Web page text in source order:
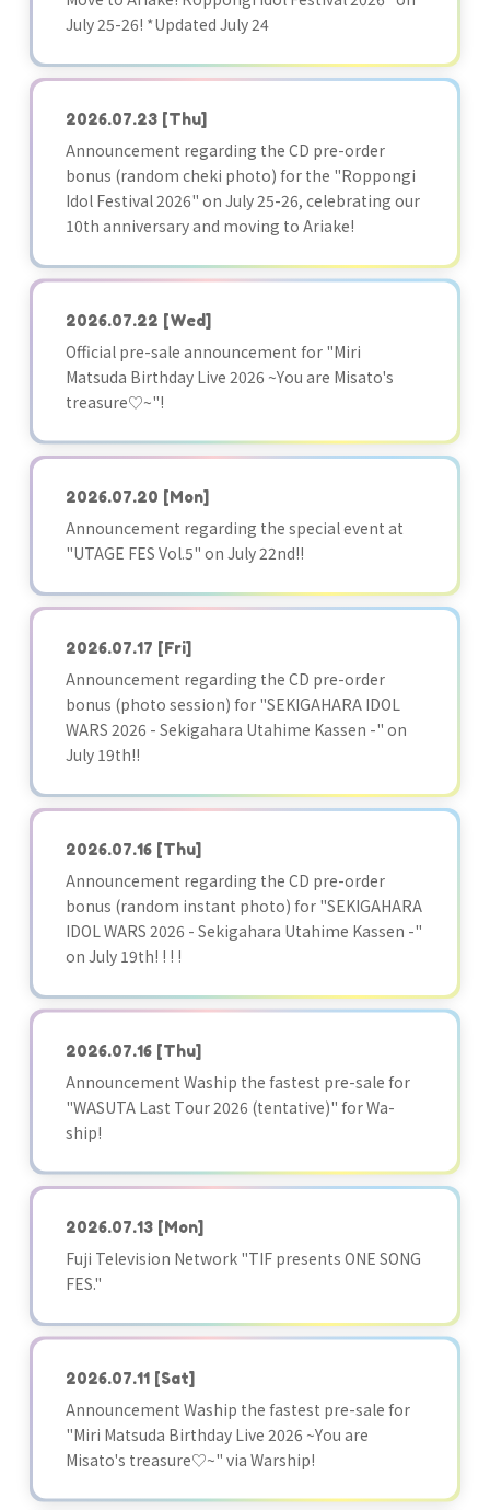
July 25-26! *Updated July 24
2026.07.23 [Thu]
Announcement regarding the CD pre-order
bonus (random cheki photo) for the "Roppongi
Idol Festival 2026" on July 25-26, celebrating our
10th anniversary and moving to Ariake!
2026.07.22 [Wed]
Official pre-sale announcement for "Miri
Matsuda Birthday Live 2026 ~You are Misato's
treasure♡~"!
2026.07.20 [Mon]
Announcement regarding the special event at
"UTAGE FES Vol.5" on July 22nd!!
2026.07.17 [Fri]
Announcement regarding the CD pre-order
bonus (photo session) for "SEKIGAHARA IDOL
WARS 2026 - Sekigahara Utahime Kassen -" on
July 19th!!
2026.07.16 [Thu]
Announcement regarding the CD pre-order
bonus (random instant photo) for "SEKIGAHARA
IDOL WARS 2026 - Sekigahara Utahime Kassen -"
on July 19th! ! ! !
2026.07.16 [Thu]
Announcement Waship the fastest pre-sale for
"WASUTA Last Tour 2026 (tentative)" for Wa-
ship!
2026.07.13 [Mon]
Fuji Television Network "TIF presents ONE SONG
FES."
2026.07.11 [Sat]
Announcement Waship the fastest pre-sale for
"Miri Matsuda Birthday Live 2026 ~You are
Misato's treasure♡~" via Warship!